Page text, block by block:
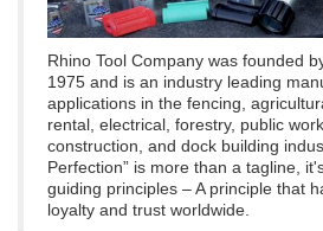
Rhino Tool Company was founded
1975 and is an industry leading
applications in the fencing,
rental, electrical, forestry, public
construction, and dock building
Perfection” is more than a tagline,
guiding principles – A principle that
loyalty and trust worldwide.